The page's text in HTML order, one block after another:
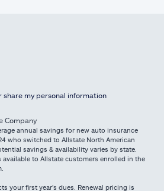
share my personal information
Company
annual savings for new auto insurance
who switched to Allstate North American
savings & availability varies by state.
available to Allstate customers enrolled in the
your first year's dues. Renewal pricing is